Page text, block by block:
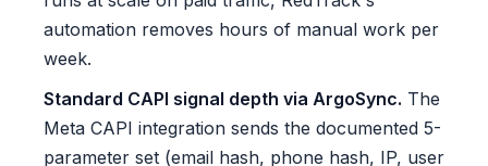
automation removes hours of manual work per
week.
Standard CAPI signal depth via ArgoSync. The
Meta CAPI integration sends the documented 5-
parameter set (email hash, phone hash, IP, user